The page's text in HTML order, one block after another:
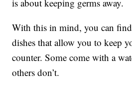
is about keeping germs away.
With this in mind, you can
dishes that allow you to keep
counter. Some come with a
others don’t.